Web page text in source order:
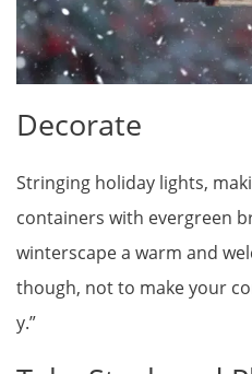
Decorate
Stringing holiday lights,
containers with evergreen
winterscape a warm and
though, not to make your
y.”